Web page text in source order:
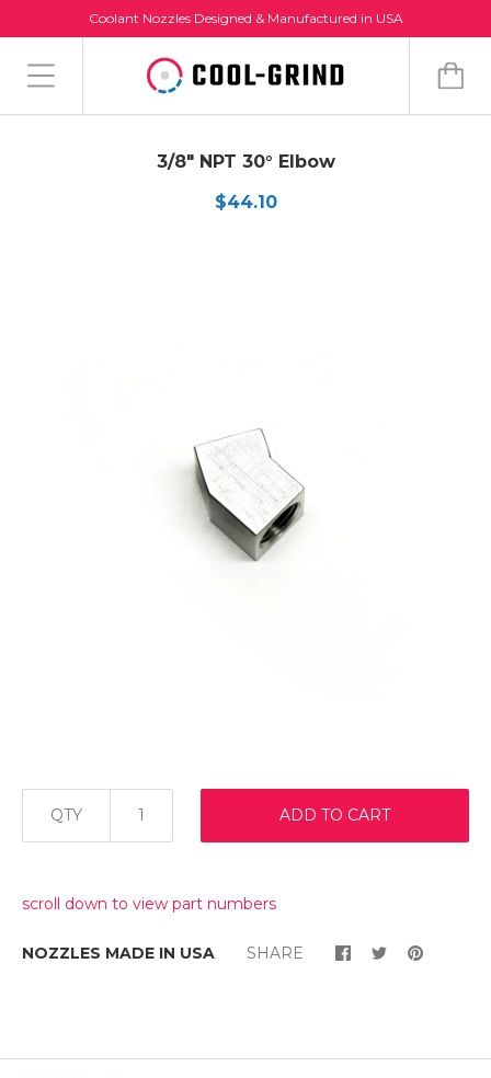
Coolant Nozzles Designed & Manufactured in USA
3/8" NPT 30° Elbow
$44.10
QTY ADD TO CART
scroll down to view part numbers
NOZZLES MADE IN USA SHARE